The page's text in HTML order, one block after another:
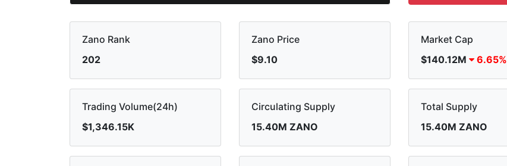
Zano Rank
202
Zano Price
$9.10
Market Cap
$140.12M
6.65%
Trading Volume(24h)
$1,346.15K
Circulating Supply
15.40M ZANO
Total Supply
15.40M ZANO